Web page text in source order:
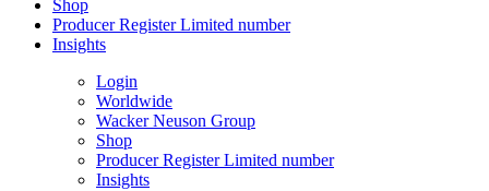
Shop
Producer Register Limited number
Insights
Login
Worldwide
Wacker Neuson Group
Shop
Producer Register Limited number
Insights